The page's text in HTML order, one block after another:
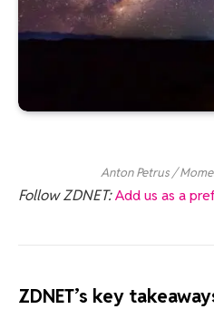
Anton Petrus /
Follow ZDNET:Add us as a
ZDNET’s key